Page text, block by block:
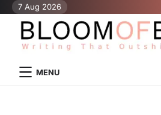
Skip
content
7 Aug 2026
MENU